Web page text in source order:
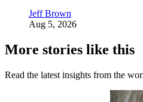
Jeff Brown
Aug 5, 2026
More stories like this
Read the latest insights from the